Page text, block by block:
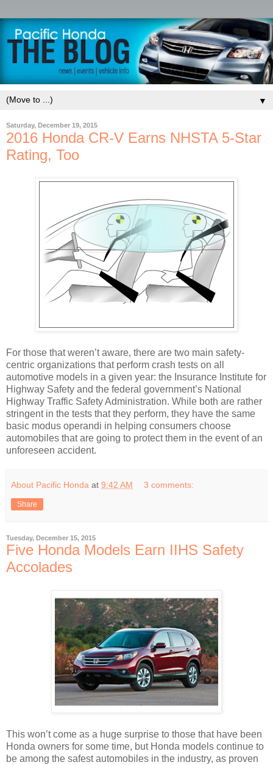
▼
Saturday, December 19, 2015
2016 Honda CR-V Earns NHSTA 5-Star
Rating, Too
For those that weren’t aware, there are two main safety-
centric organizations that perform crash tests on all
automotive models in a given year: the Insurance Institute for
Highway Safety and the federal government’s National
Highway Traffic Safety Administration. While both are rather
stringent in the tests that they perform, they have the same
basic modus operandi in helping consumers choose
automobiles that are going to protect them in the event of an
unforeseen accident.
About Pacific Honda at 9:42 AM 3 comments:
Share
Tuesday, December 15, 2015
Five Honda Models Earn IIHS Safety
Accolades
This won’t come as a huge surprise to those that have been
Honda owners for some time, but Honda models continue to
be among the safest automobiles in the industry, as proven